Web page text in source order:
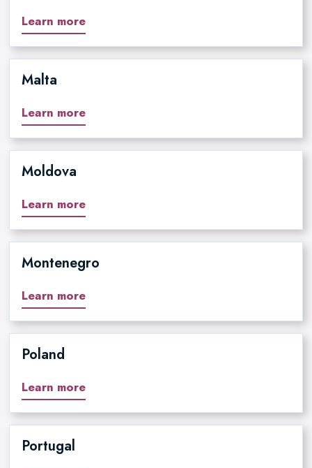
Learn more
Malta
Learn more
Moldova
Learn more
Montenegro
Learn more
Poland
Learn more
Portugal